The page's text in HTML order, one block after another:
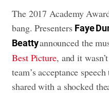
The 2017 Academy
bang. Presenters Faye
Beattyannounced the
Best Picture, and it
team’s acceptance
shared with a shocked